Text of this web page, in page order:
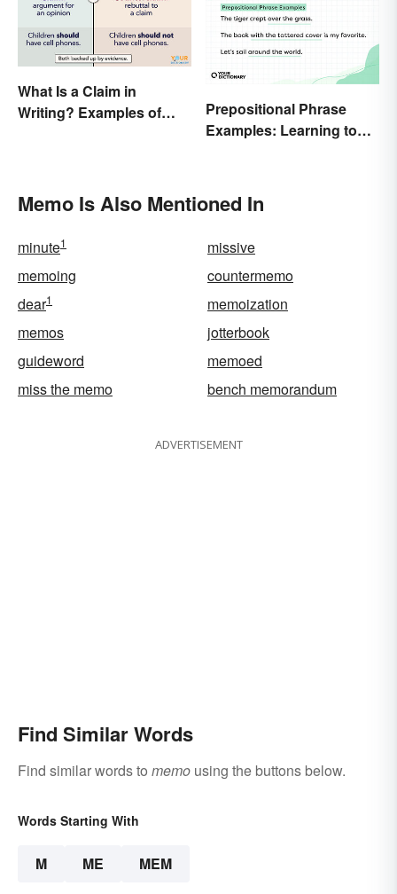
What Is a Claim in
Writing? Examples of
Prepositional Phrase
Examples: Learning to
Memo Is Also Mentioned In
minute1
missive
memoing
countermemo
dear1
memoization
memos
jotterbook
guideword
memoed
miss the memo
bench memorandum
ADVERTISEMENT
Find Similar Words
Find similar words to memo using the buttons below.
Words Starting With
M ME MEM